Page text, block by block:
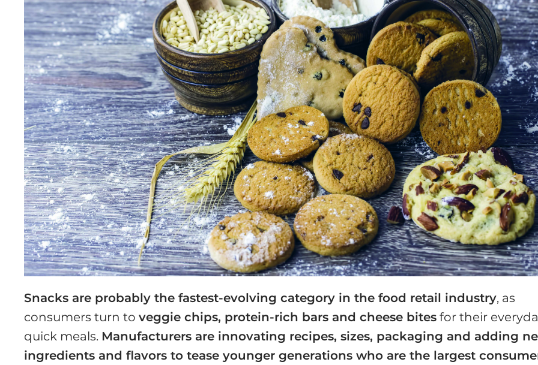
Snacks are probably the fastest-evolving category in the food retail industry, as
consumers turn toveggie chips, protein-rich bars and cheese bites for their
quick meals. Manufacturers are innovating recipes, sizes, packaging and adding
ingredients and flavors to tease younger generations who are the largest